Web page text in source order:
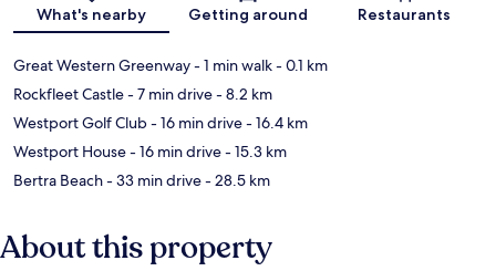
What's nearby Getting around Restaurants
Great Western Greenway- 1 min walk- 0.1 km
Rockfleet Castle- 7 min drive- 8.2 km
Westport Golf Club- 16 min drive- 16.4 km
Westport House- 16 min drive- 15.3 km
Bertra Beach- 33 min drive- 28.5 km
About this property